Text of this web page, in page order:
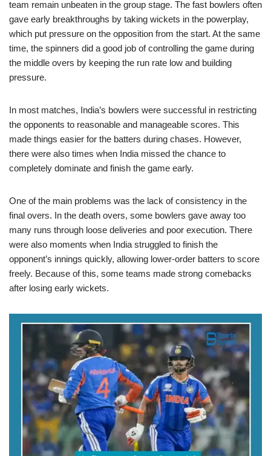
team remain unbeaten in the group stage. The fast bowlers often
gave early breakthroughs by taking wickets in the powerplay,
which put pressure on the opposition from the start. At the same
time, the spinners did a good job of controlling the game during
the middle overs by keeping the run rate low and building
pressure.
In most matches, India’s bowlers were successful in restricting
the opponents to reasonable and manageable scores. This
made things easier for the batters during chases. However,
there were also times when India missed the chance to
completely dominate and finish the game early.
One of the main problems was the lack of consistency in the
final overs. In the death overs, some bowlers gave away too
many runs through loose deliveries and poor execution. There
were also moments when India struggled to finish the
opponent’s innings quickly, allowing lower-order batters to score
freely. Because of this, some teams made strong comebacks
after losing early wickets.